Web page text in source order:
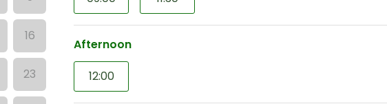
16
23
Afternoon
12:00